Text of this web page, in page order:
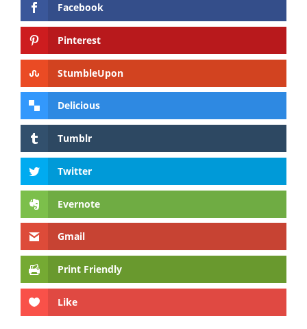
Facebook
Pinterest
StumbleUpon
Delicious
Tumblr
Twitter
Evernote
Gmail
Print Friendly
Like